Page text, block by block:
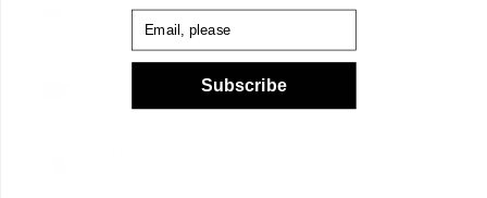
Subscribe